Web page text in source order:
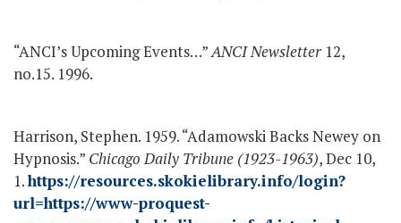
“ANCI’s Upcoming Events…”ANCI Newsletter 12,
no.15. 1996.
Harrison, Stephen. 1959. “Adamowski Backs Newey on
Hypnosis.” Chicago Daily Tribune (1923-1963), Dec 10,
1.https://resources.skokielibrary.info/login?
url=https://www-proquest-